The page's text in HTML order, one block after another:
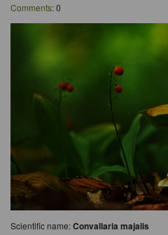
Comments: 0
Scientific name:Convallaria majalis